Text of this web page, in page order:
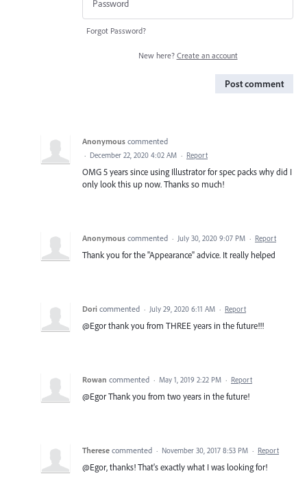
Forgot Password?
New here? Create an account
Post comment
Anonymous commented
· December 22, 2020 4:02 AM · Report
OMG 5 years since using Illustrator for spec packs why did I
only look this up now. Thanks so much!
Anonymous commented · July 30, 2020 9:07 PM · Report
Thank you for the "Appearance" advice. It really helped
Dori commented · July 29, 2020 6:11 AM · Report
@Egor thank you from THREE years in the future!!!
Rowan commented · May 1, 2019 2:22 PM · Report
@Egor Thank you from two years in the future!
Therese commented · November 30, 2017 8:53 PM · Report
@Egor, thanks! That's exactly what I was looking for!